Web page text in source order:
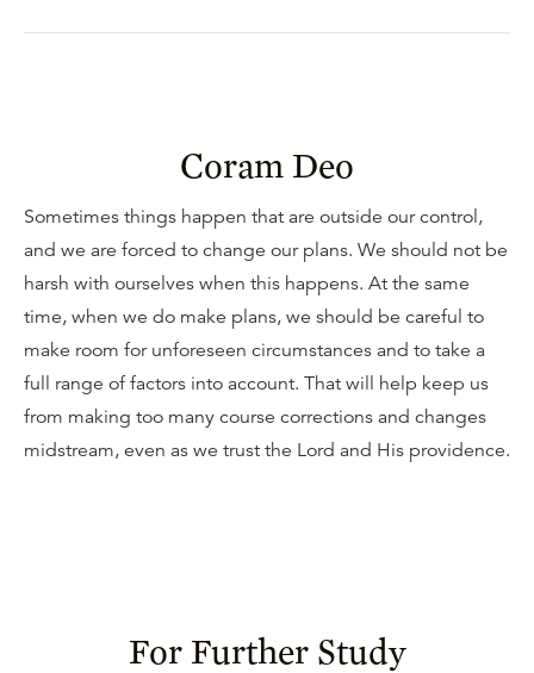
Coram Deo
Sometimes things happen that are outside our control,
and we are forced to change our plans. We should not be
harsh with ourselves when this happens. At the same
time, when we do make plans, we should be careful to
make room for unforeseen circumstances and to take a
full range of factors into account. That will help keep us
from making too many course corrections and changes
midstream, even as we trust the Lord and His providence.
For Further Study